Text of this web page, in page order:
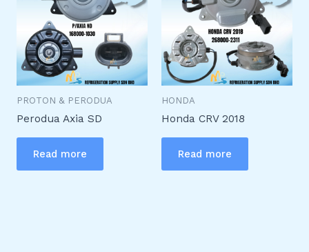
PROTON & PERODUA
Perodua Axia SD
Read more
HONDA
Honda CRV 2018
Read more